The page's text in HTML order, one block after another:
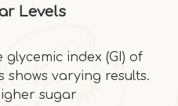
Levels
index (GI) of
varying results.
sugar